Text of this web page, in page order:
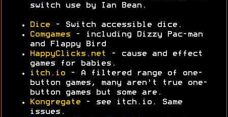
switch use by Ian Bean.
Dice - Switch accessible dice.
Comgames - including Dizzy Pac-man
and Flappy Bird
HappyClicks.net
- cause and effect
games for babies.
itch.io - A filtered range of one-
button games, many aren't true one-
button games but some are.
Kongregate - see itch.io. Same
issues.